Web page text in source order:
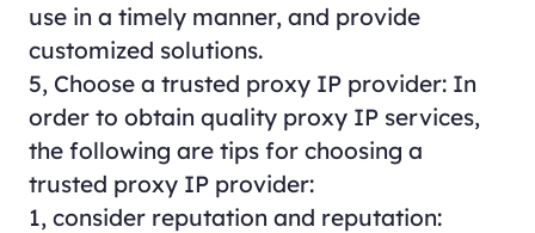
use in a timely manner, and provide
customized solutions.
5, Choose a trusted proxy IP provider: In
order to obtain quality proxy IP services,
the following are tips for choosing a
trusted proxy IP provider:
1, consider reputation and reputation: